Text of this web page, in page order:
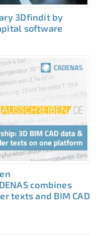
3Dfindit by
software
combines
texts and BIM CAD